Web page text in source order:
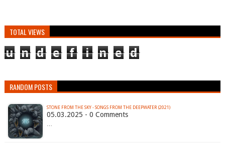
TOTAL VIEWS
u n d e f i n e d
RANDOM POSTS
STONE FROM THE SKY - SONGS FROM THE DEEPWATER (2021)
05.03.2025 - 0 Comments
…